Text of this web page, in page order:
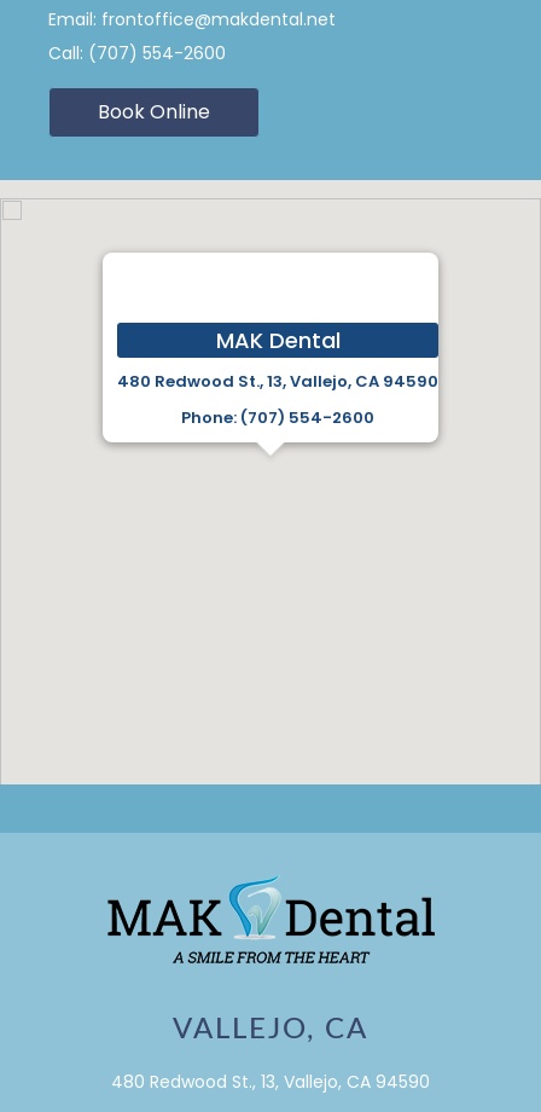
Email: frontoffice@makdental.net
Call: (707) 554-2600
Book Online
MAK Dental
480 Redwood St., 13, Vallejo, CA 94590
Phone: (707) 554-2600
VALLEJO, CA
480 Redwood St., 13, Vallejo, CA 94590